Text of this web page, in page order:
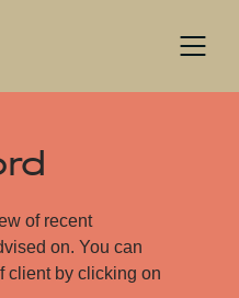
of recent
on. You can
client by clicking on